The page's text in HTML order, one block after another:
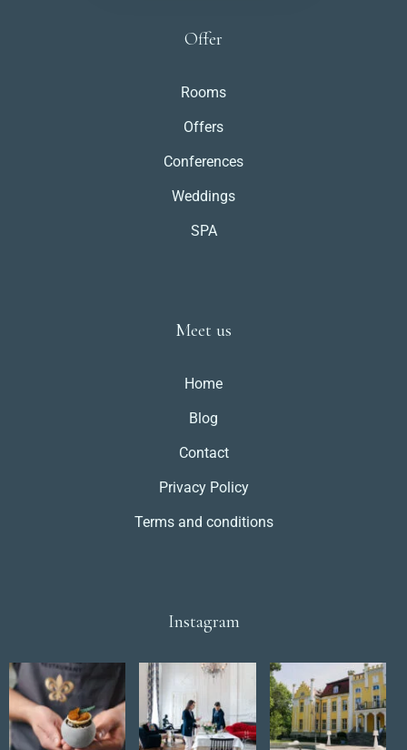
Offer
Rooms
Offers
Conferences
Weddings
SPA
Meet us
Home
Blog
Contact
Privacy Policy
Terms and conditions
Instagram